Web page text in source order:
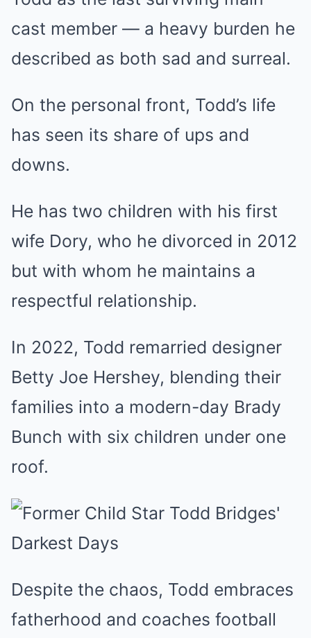
cast member — a heavy burden he
described as both sad and surreal.
On the personal front, Todd’s life
has seen its share of ups and
downs.
He has two children with his first
wife Dory, who he divorced in 2012
but with whom he maintains a
respectful relationship.
In 2022, Todd remarried designer
Betty Joe Hershey, blending their
families into a modern-day Brady
Bunch with six children under one
roof.
Despite the chaos, Todd embraces
fatherhood and coaches football